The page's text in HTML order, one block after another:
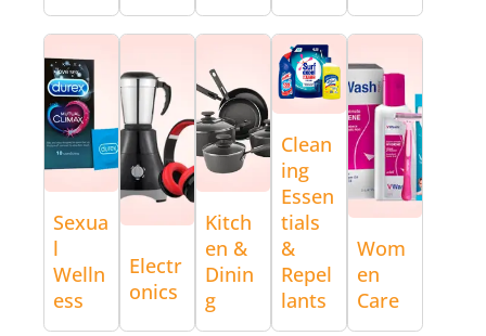
Sexua
l
Welln
ess
Electr
onics
Kitch
en &
Dinin
g
Clean
ing
Essen
tials
&
Repel
lants
Wom
en
Care